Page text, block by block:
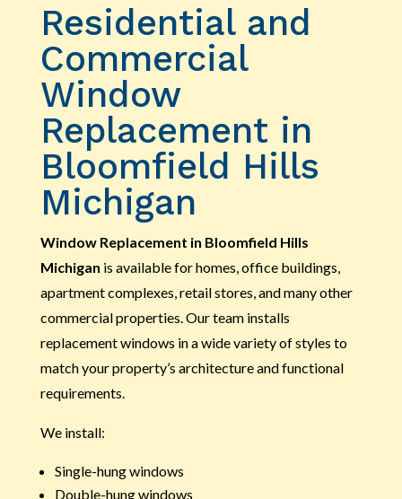
Residential and
Commercial
Window
Replacement in
Bloomfield Hills
Michigan
Window Replacement in Bloomfield Hills
Michigan is available for homes, office buildings,
apartment complexes, retail stores, and many other
commercial properties. Our team installs
replacement windows in a wide variety of styles to
match your property’s architecture and functional
requirements.
We install:
Single-hung windows
Double-hung windows